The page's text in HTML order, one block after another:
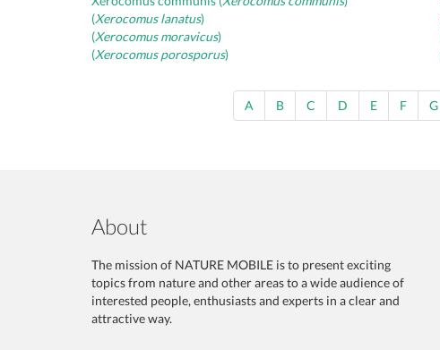
(Xerocomus lanatus)
(Xerocomus moravicus)
(Xerocomus porosporus)
A B C D E F G
About
The mission of NATURE MOBILE is to present exciting
topics from nature and other areas to a wide audience of
interested people, enthusiasts and experts in a clear and
attractive way.